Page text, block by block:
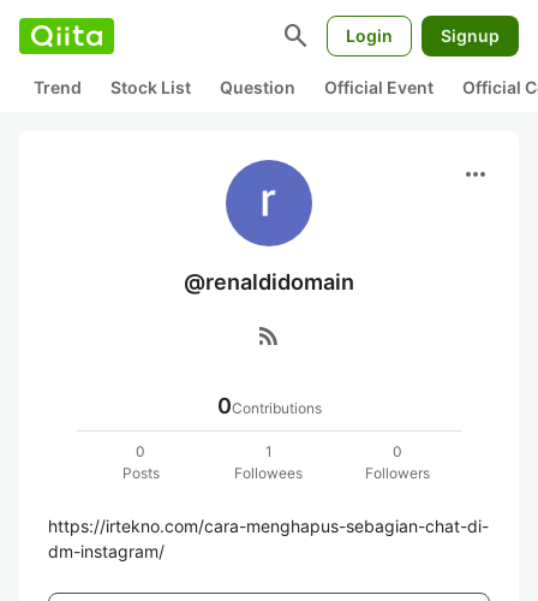
search Login Signup
Trend Stock List Question Official Event Official
more_horiz
@renaldidomain
rss_feed
0Contributions
0
Posts
1
Followees
0
Followers
https://irtekno.com/cara-menghapus-sebagian-chat-di-
dm-instagram/